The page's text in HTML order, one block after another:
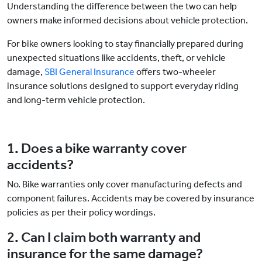
Understanding the difference between the two can help
owners make informed decisions about vehicle protection.
For bike owners looking to stay financially prepared during
unexpected situations like accidents, theft, or vehicle
damage, SBI General Insurance offers two-wheeler
insurance solutions designed to support everyday riding
and long-term vehicle protection.
1. Does a bike warranty cover
accidents?
No. Bike warranties only cover manufacturing defects and
component failures. Accidents may be covered by insurance
policies as per their policy wordings.
2. Can I claim both warranty and
insurance for the same damage?